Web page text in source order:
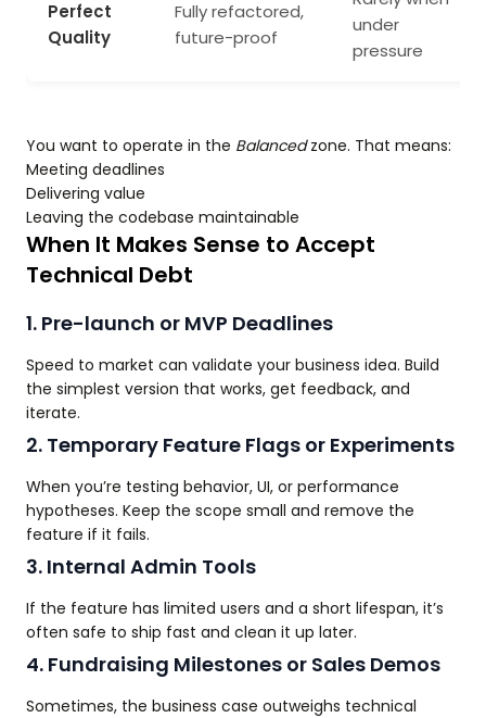
Perfect
Quality
Fully refactored,
future-proof
under
pressure
You want to operate in the Balancedzone. That means:
Meeting deadlines
Delivering value
Leaving the codebase maintainable
When It Makes Sense to Accept
Technical Debt
1. Pre-launch or MVP Deadlines
Speed to market can validate your business idea. Build
the simplest version that works, get feedback, and
iterate.
2. Temporary Feature Flags or Experiments
When you’re testing behavior, UI, or performance
hypotheses. Keep the scope small and remove the
feature if it fails.
3. Internal Admin Tools
If the feature has limited users and a short lifespan, it’s
often safe to ship fast and clean it up later.
4. Fundraising Milestones or Sales Demos
Sometimes, the business case outweighs technical